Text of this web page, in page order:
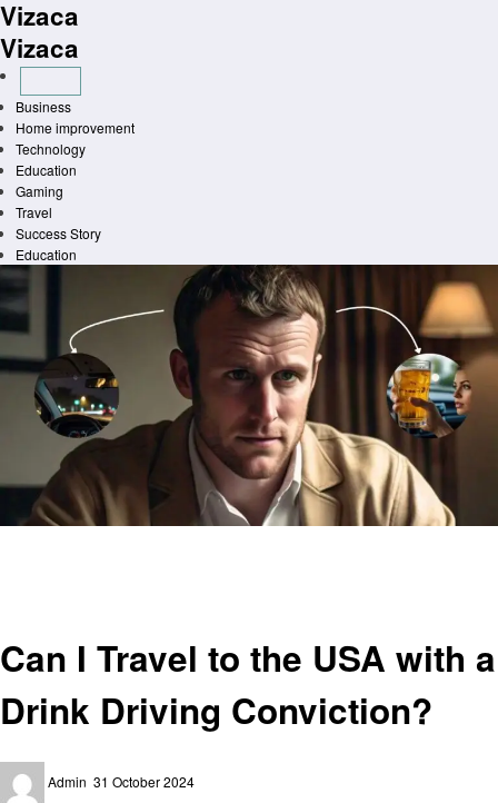
Skip
to
content
Vizaca
Vizaca
Business
Home improvement
Technology
Education
Gaming
Travel
Success Story
Education
Can I Travel to the USA with a
Drink Driving Conviction?
Admin
on
31 October 2024